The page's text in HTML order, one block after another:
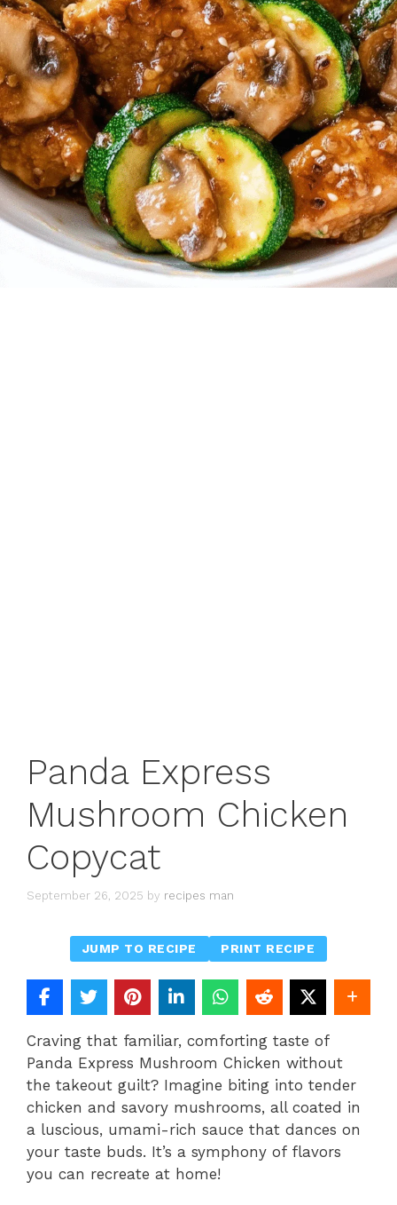
Panda Express
Mushroom Chicken
Copycat
September 26, 2025 by recipes man
JUMP TO RECIPE PRINT RECIPE
Craving that familiar, comforting taste of
Panda Express Mushroom Chicken without
the takeout guilt? Imagine biting into tender
chicken and savory mushrooms, all coated in
a luscious, umami-rich sauce that dances on
your taste buds. It’s a symphony of flavors
you can recreate at home!